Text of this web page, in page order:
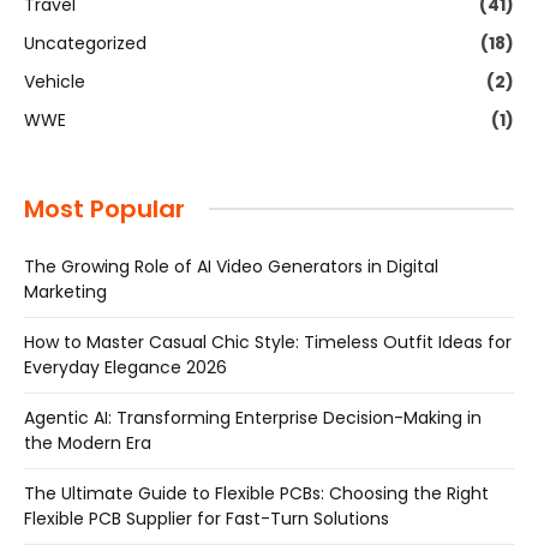
Uncategorized
(18)
Vehicle
(2)
WWE
(1)
Most Popular
The Growing Role of AI Video Generators in Digital
Marketing
How to Master Casual Chic Style: Timeless Outfit Ideas for
Everyday Elegance 2026
Agentic AI: Transforming Enterprise Decision-Making in
the Modern Era
The Ultimate Guide to Flexible PCBs: Choosing the Right
Flexible PCB Supplier for Fast-Turn Solutions